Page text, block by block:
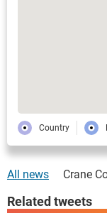
Country
All news Crane
Related tweets